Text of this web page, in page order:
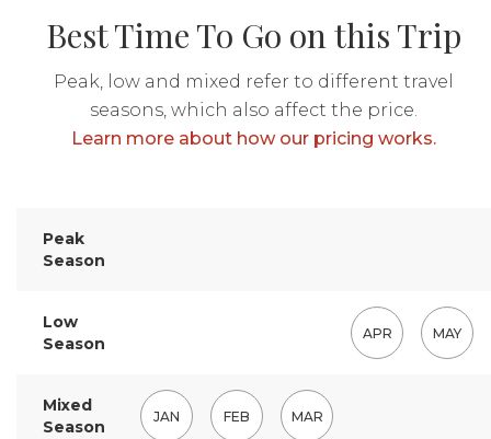
Best Time To Go on this Trip
Peak, low and mixed refer to different travel
seasons, which also affect the price.
Learn more about how our pricing works.
Peak
Season
Low
Season
APR MAY
Mixed
Season
JAN FEB MAR